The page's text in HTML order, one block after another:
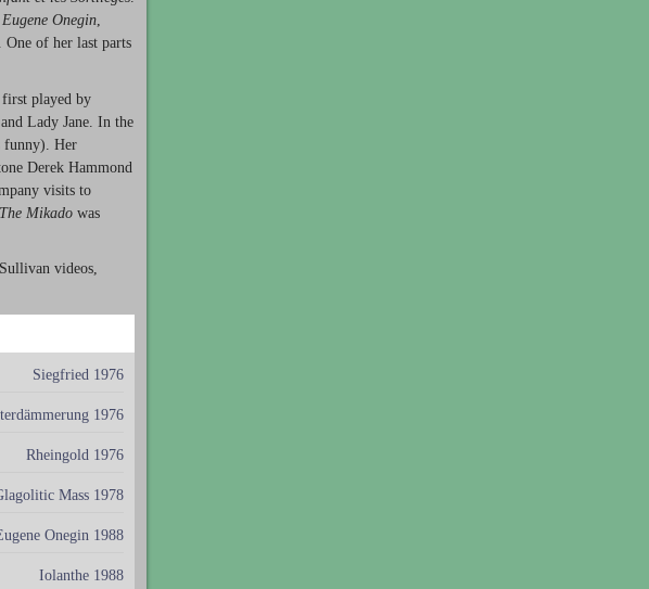
Eugene Onegin
One of her last parts
first played by
Lady Jane. In the
funny). Her
Derek Hammond
visits to
The Mikado was
videos,
Siegfried 1976
1976
Rheingold 1976
Mass 1978
Onegin 1988
Iolanthe 1988